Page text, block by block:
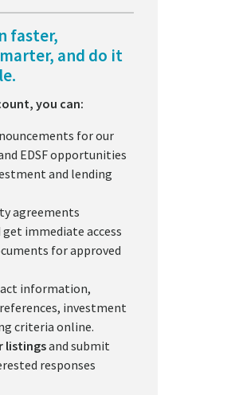
faster,
and do it
you can:
for our
EDSF opportunities
and lending
agreements
immediate access
for approved
information,
investment
criteria online.
listingsand submit
responses